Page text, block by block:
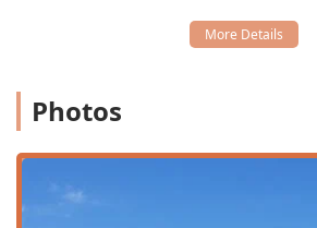
A major highlight
Phoenix users, providing delicious
knowledgeable wait staff.
The combination of these services
any occasion, from a midday
Photos